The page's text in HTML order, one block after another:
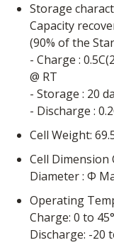
Storage
Capacity
(90% of the
- Charge :
@ RT
- Storage : 20
- Discharge :
Cell Weight:
Cell Dimension Cell height: Max.70.80mm Top
Diameter : Φ
Operating
Charge: 0 to
Discharge: -20